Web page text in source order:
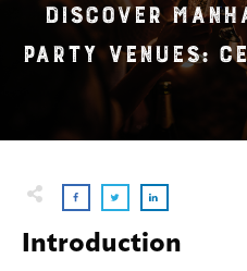
Discover
Party Venues:
Introduction